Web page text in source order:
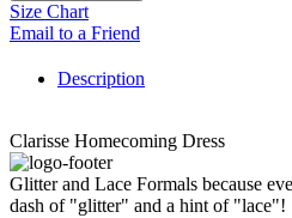
Size Chart
Email to a Friend
Description
Clarisse Homecoming Dress
Glitter and Lace Formals because
dash of "glitter" and a hint of "lace"!